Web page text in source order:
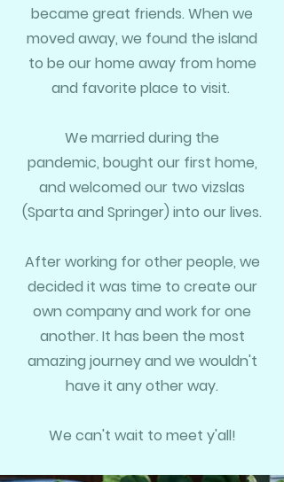
became great friends. When we
moved away, we found the island
to be our home away from home
and favorite place to visit.
We married during the
pandemic, bought our first home,
and welcomed our two vizslas
(Sparta and Springer) into our lives.
After working for other people, we
decided it was time to create our
own company and work for one
another. It has been the most
amazing journey and we wouldn't
have it any other way.
We can't wait to meet y'all!